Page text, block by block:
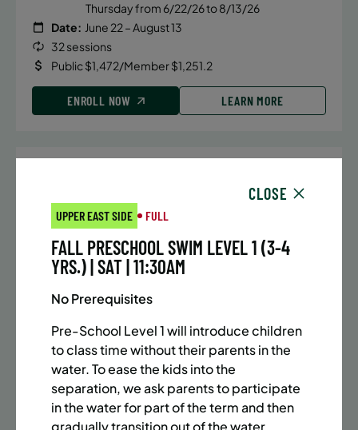
Thursday from 6/22/26 to 8/13/26
Date: June 22 – August 13
32 sessions
Public $1,472/Member $1,251.2
ENROLL NOW LEARN MORE
SUMMER MARTIAL ARTS (10-13 YRS) | FULL SUMMER |
5:40PM (40M)
Time:
Every Monday, Tuesday, Wednesday and
Thursday from 6/22/26 to 8/13/26
32 sessions
ENROLL NOW LEARN MORE
CLOSE
UPPER EAST SIDE FULL
FALL PRESCHOOL SWIM LEVEL 1 (3-4
YRS.) | SAT | 11:30AM
No Prerequisites
Pre-School Level 1 will introduce children
to class time without their parents in the
water. To ease the kids into the
separation, we ask parents to participate
in the water for part of the term and then
gradually transition out of the water